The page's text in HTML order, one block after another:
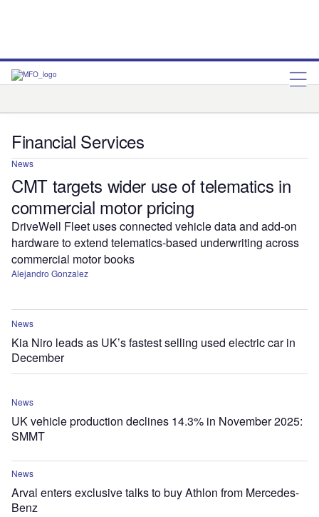
Financial Services
News
CMT targets wider use of telematics in
commercial motor pricing
DriveWell Fleet uses connected vehicle data and add-on
hardware to extend telematics-based underwriting across
commercial motor books
Alejandro Gonzalez
News
Kia Niro leads as UK’s fastest selling used electric car in
December
News
UK vehicle production declines 14.3% in November 2025:
SMMT
News
Arval enters exclusive talks to buy Athlon from Mercedes-
Benz